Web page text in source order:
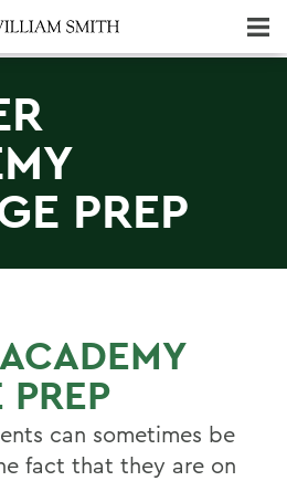
PREP
can sometimes be
fact that they are on